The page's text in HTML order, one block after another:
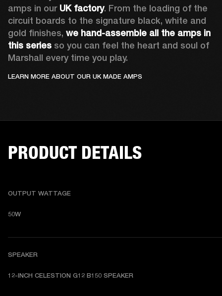
amps in our UK factory. From the loading of the
circuit boards to the signature black, white and
gold finishes, we hand-assemble all the amps in
this series so you can feel the heart and soul of
Marshall every time you play.
LEARN MORE ABOUT OUR UK MADE AMPS
PRODUCT DETAILS
OUTPUT WATTAGE
50W
SPEAKER
12-INCH CELESTION G12 B150 SPEAKER